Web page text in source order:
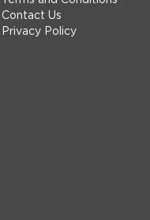
Contact Us
Privacy Policy